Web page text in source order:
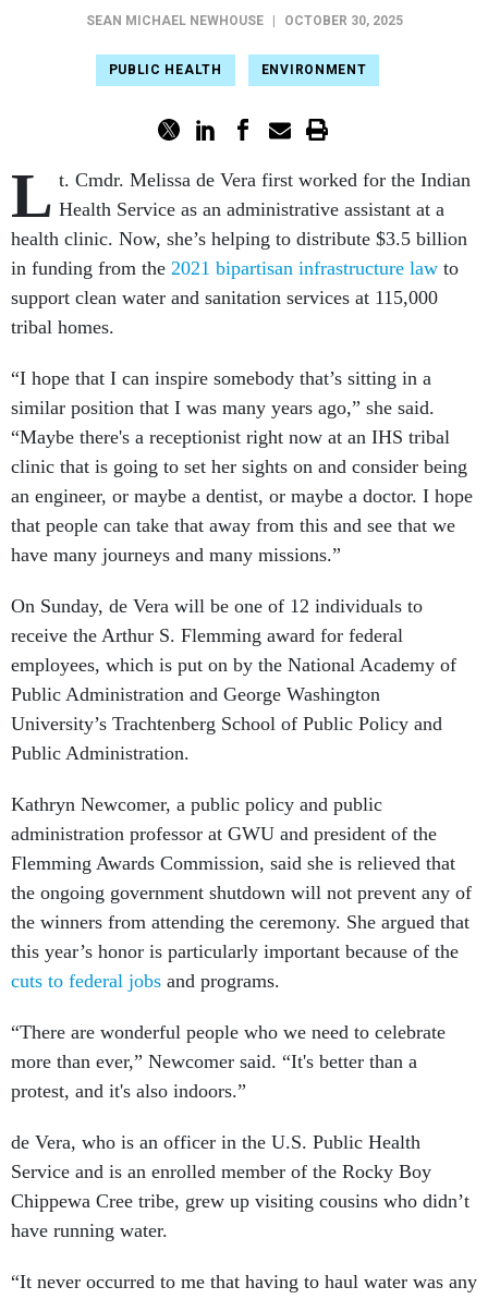
SEAN MICHAEL NEWHOUSE OCTOBER 30, 2025
PUBLIC HEALTH ENVIRONMENT
L t. Cmdr. Melissa de Vera first worked for the Indian
Health Service as an administrative assistant at a
health clinic. Now, she’s helping to distribute $3.5 billion
in funding from the 2021 bipartisan infrastructure law to
support clean water and sanitation services at 115,000
tribal homes.
“I hope that I can inspire somebody that’s sitting in a
similar position that I was many years ago,” she said.
“Maybe there's a receptionist right now at an IHS tribal
clinic that is going to set her sights on and consider being
an engineer, or maybe a dentist, or maybe a doctor. I hope
that people can take that away from this and see that we
have many journeys and many missions.”
On Sunday, de Vera will be one of 12 individuals to
receive the Arthur S. Flemming award for federal
employees, which is put on by the National Academy of
Public Administration and George Washington
University’s Trachtenberg School of Public Policy and
Public Administration.
Kathryn Newcomer, a public policy and public
administration professor at GWU and president of the
Flemming Awards Commission, said she is relieved that
the ongoing government shutdown will not prevent any of
the winners from attending the ceremony. She argued that
this year’s honor is particularly important because of the
cuts to federal jobs and programs.
“There are wonderful people who we need to celebrate
more than ever,” Newcomer said. “It's better than a
protest, and it's also indoors.”
de Vera, who is an officer in the U.S. Public Health
Service and is an enrolled member of the Rocky Boy
Chippewa Cree tribe, grew up visiting cousins who didn’t
have running water.
“It never occurred to me that having to haul water was any